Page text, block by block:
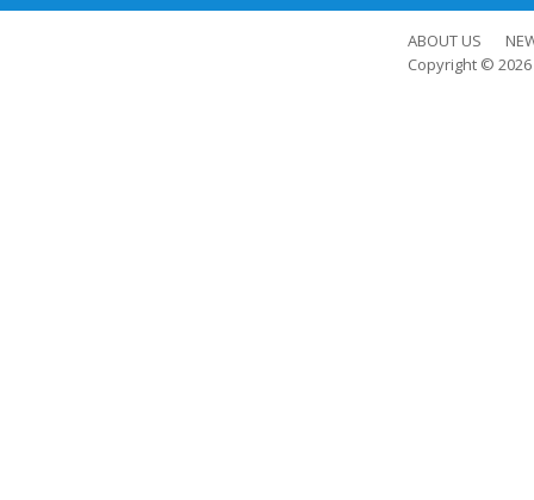
ABOUT US
Copyright © 2026